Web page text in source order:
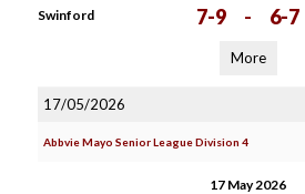
Swinford 7-9 - 6-7
More
17/05/2026
Abbvie Mayo Senior League Division 4
17 May 2026